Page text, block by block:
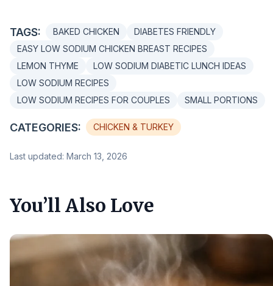
TAGS: BAKED CHICKEN
DIABETES FRIENDLY
EASY LOW SODIUM CHICKEN BREAST RECIPES
LEMON THYME
LOW SODIUM DIABETIC LUNCH IDEAS
LOW SODIUM RECIPES
LOW SODIUM RECIPES FOR COUPLES
SMALL PORTIONS
CATEGORIES: CHICKEN & TURKEY
Last updated: March 13, 2026
You’ll Also Love